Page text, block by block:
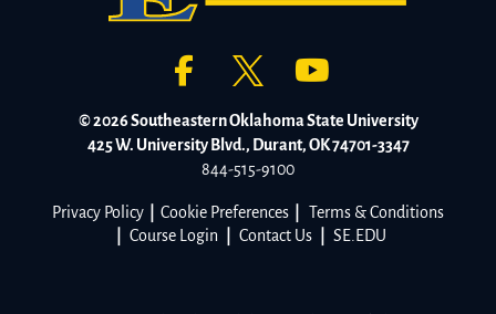
© 2026 Southeastern Oklahoma State University
425 W. University Blvd., Durant, OK 74701-3347
844-515-9100
Privacy Policy Cookie Preferences
Terms & Conditions
Course Login Contact Us SE.EDU